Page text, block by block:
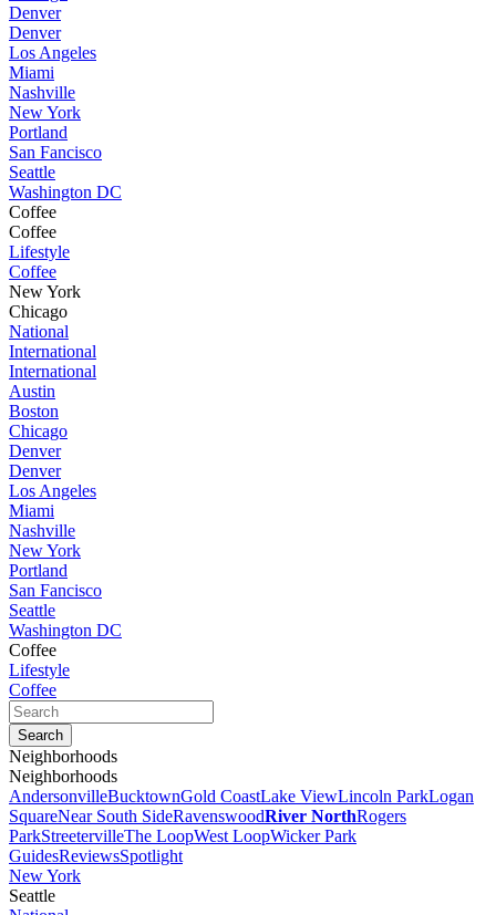
Denver
Denver
Los Angeles
Miami
Nashville
New York
Portland
San Fancisco
Seattle
Washington DC
Coffee
Coffee
Lifestyle
Coffee
New York
Chicago
National
International
International
Austin
Boston
Chicago
Denver
Denver
Los Angeles
Miami
Nashville
New York
Portland
San Fancisco
Seattle
Washington DC
Coffee
Lifestyle
Coffee
Neighborhoods
Neighborhoods
AndersonvilleBucktownGold CoastLake ViewLincoln ParkLogan
SquareNear South SideRavenswoodRiver NorthRogers
ParkStreetervilleThe LoopWest LoopWicker Park
GuidesReviewsSpotlight
New York
Seattle